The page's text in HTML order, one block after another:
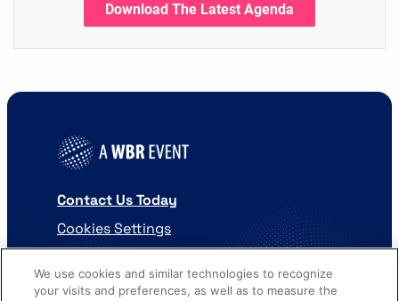
Download The Latest Agenda
Contact Us Today
Cookies Settings
We use cookies and similar technologies to recognize
your visits and preferences, as well as to measure the